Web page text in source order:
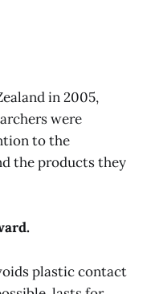
in 2005,
were
to the
the products they
plastic contact